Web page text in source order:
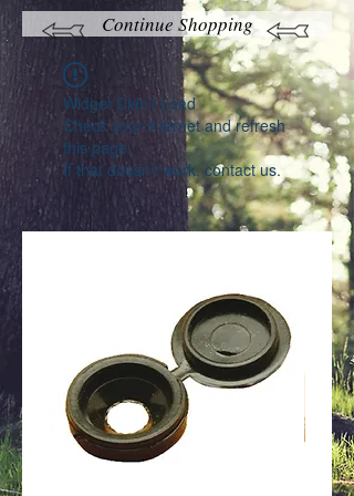
Continue Shopping
Widget Didn’t Load
Check your internet and refresh
this page.
If that doesn’t work, contact us.